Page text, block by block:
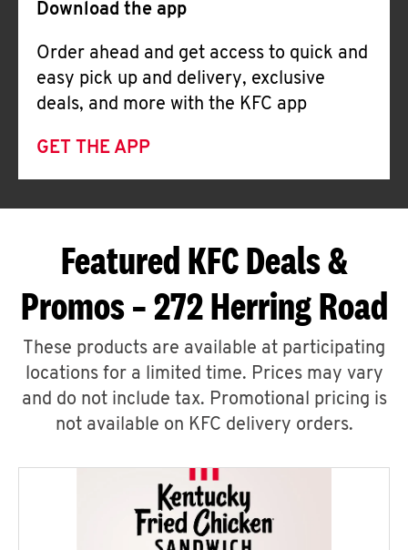
Download the app
Order ahead and get access to quick and
easy pick up and delivery, exclusive
deals, and more with the KFC app
GET THE APP
Featured KFC Deals &
Promos – 272 Herring Road
These products are available at participating
locations for a limited time. Prices may vary
and do not include tax. Promotional pricing is
not available on KFC delivery orders.